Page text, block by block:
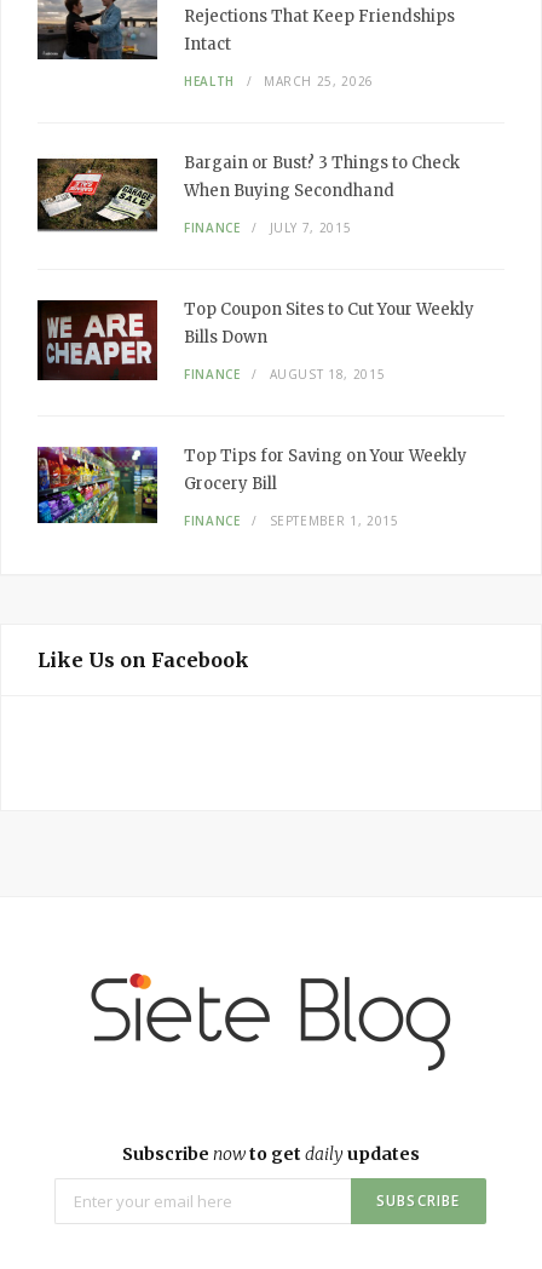
Rejections That Keep Friendships
Intact
HEALTH MARCH 25, 2026
Bargain or Bust? 3 Things to Check
When Buying Secondhand
FINANCE JULY 7, 2015
Top Coupon Sites to Cut Your Weekly
Bills Down
FINANCE AUGUST 18, 2015
Top Tips for Saving on Your Weekly
Grocery Bill
FINANCE SEPTEMBER 1, 2015
Like Us on Facebook
Subscribe nowto get dailyupdates